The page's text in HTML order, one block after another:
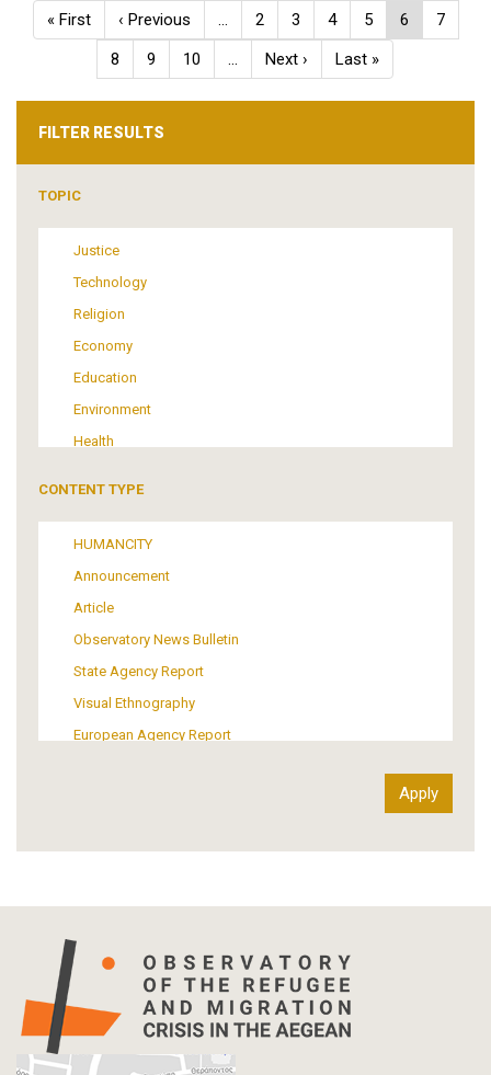
Pagination
First
page
« First
Previous
page
‹ Previous … Page
2 Page
3 Page
4 Page
5
Current
page
6 Page
7
Page
8 Page
9 Page
10 …
Next
page
Next ›
Last
page
Last »
FILTER RESULTS
TOPIC
Justice
Technology
Religion
Economy
Education
Environment
Health
Media
Institutional Arrangements
Support of Refugees and Migrants
Material Culture
Art
CONTENT TYPE
HUMANCITY
Announcement
Article
Observatory News Bulletin
State Agency Report
Visual Ethnography
European Agency Report
Info-graphic
Interview